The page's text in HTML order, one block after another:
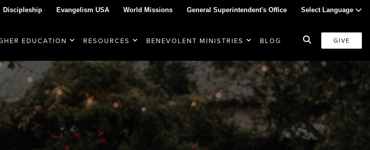
Discipleship Evangelism USA World Missions General Superintendent's Office Select Language
EDUCATION RESOURCES BENEVOLENT MINISTRIES BLOG GIVE